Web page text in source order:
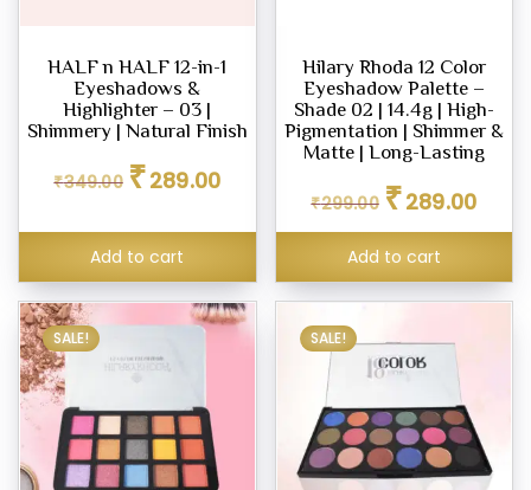
HALF n HALF 12-in-1
Eyeshadows &
Highlighter – 03 |
Shimmery | Natural Finish
₹349.00
Original
price
₹349.00.
₹289.00price
₹289.00.
Add to cart
Hilary Rhoda 12 Color
Eyeshadow Palette –
Shade 02 | 14.4g | High-
Pigmentation | Shimmer &
Matte | Long-Lasting
₹299.00
Original
price
was:
₹299.00.
₹289.00price
is:
Add to cart
SALE! SALE!